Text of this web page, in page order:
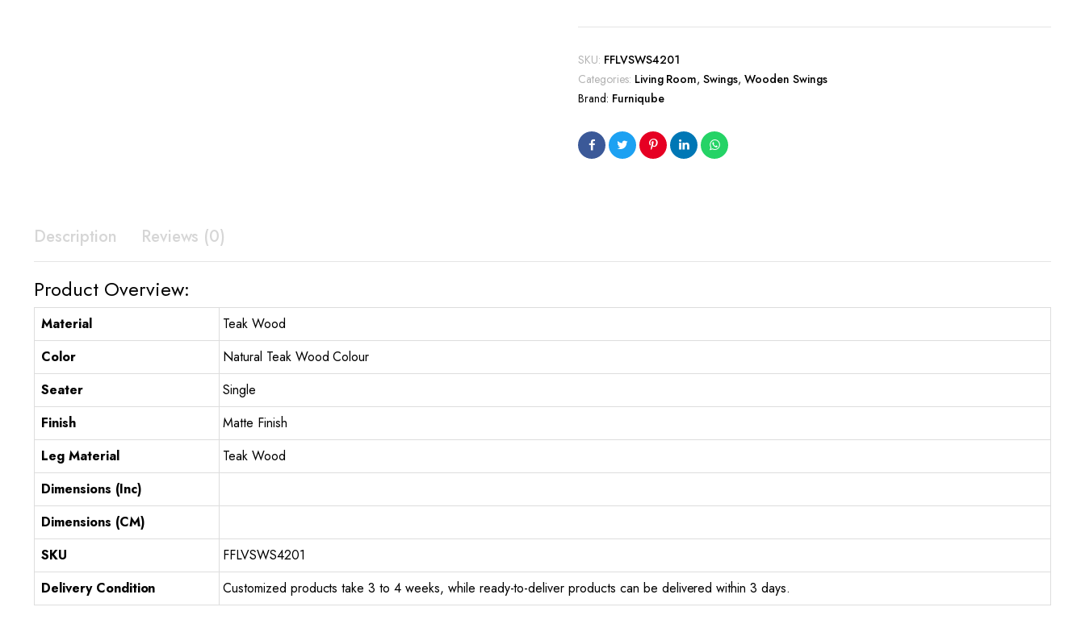
SKU: FFLVSWS4201
Categories: Living Room,Swings,Wooden Swings
Brand: Furniqube
Description Reviews (0)
Product Overview:
Material
Teak Wood
Color
Natural Teak Wood Colour
Seater
Single
Finish
Matte Finish
Leg Material
Teak Wood
Dimensions (Inc)
Dimensions (CM)
SKU
FFLVSWS4201
Delivery Condition
Customized products take 3 to 4 weeks, while ready-to-deliver products can be delivered within 3 days.